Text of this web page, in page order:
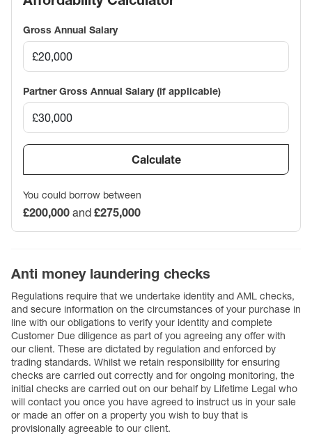
Gross Annual Salary
Partner Gross Annual Salary (if applicable)
Calculate
You could borrow between
£200,000 and £275,000
Anti money laundering checks
Regulations require that we undertake identity and AML checks,
and secure information on the circumstances of your purchase in
line with our obligations to verify your identity and complete
Customer Due diligence as part of you agreeing any offer with
our client. These are dictated by regulation and enforced by
trading standards. Whilst we retain responsibility for ensuring
checks are carried out correctly and for ongoing monitoring, the
initial checks are carried out on our behalf by Lifetime Legal who
will contact you once you have agreed to instruct us in your sale
or made an offer on a property you wish to buy that is
provisionally agreeable to our client.